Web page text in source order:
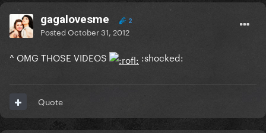
gagalovesme 2
PostedOctober 31, 2012
^ OMG THOSE VIDEOS :shocked:
Quote